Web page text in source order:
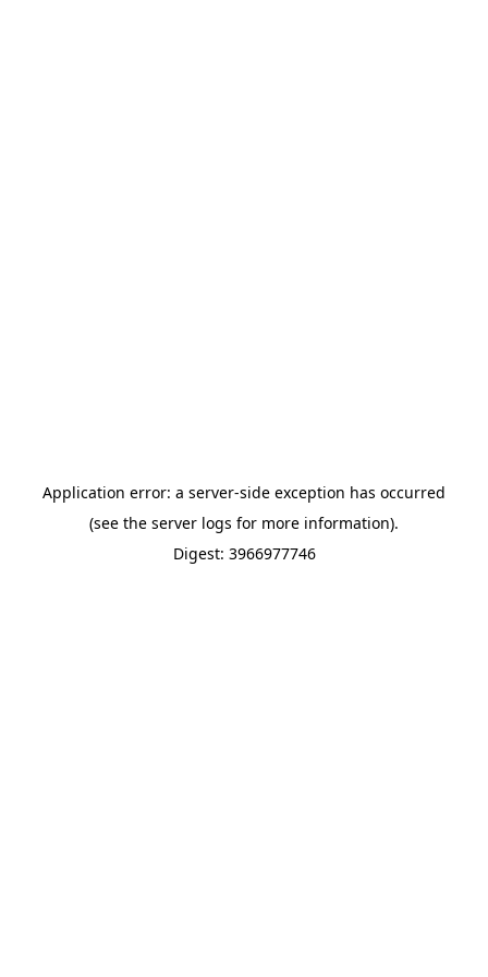
Application error: a server-side exception has occurred
(see the server logs for more information).
Digest: 3966977746